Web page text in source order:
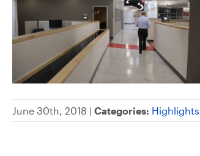
June 30th, 2018 | Categories: Highlights